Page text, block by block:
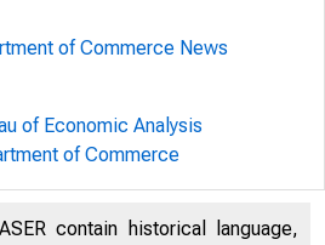
of Commerce News
of Economic Analysis
of Commerce
contain historical language,